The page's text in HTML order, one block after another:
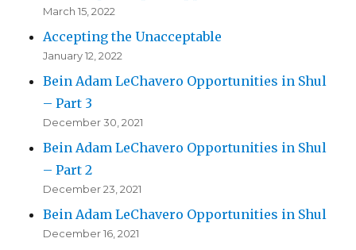
March 15, 2022
Accepting the Unacceptable
January 12, 2022
Bein Adam LeChavero Opportunities in Shul
– Part 3
December 30, 2021
Bein Adam LeChavero Opportunities in Shul
– Part 2
December 23, 2021
Bein Adam LeChavero Opportunities in Shul
December 16, 2021